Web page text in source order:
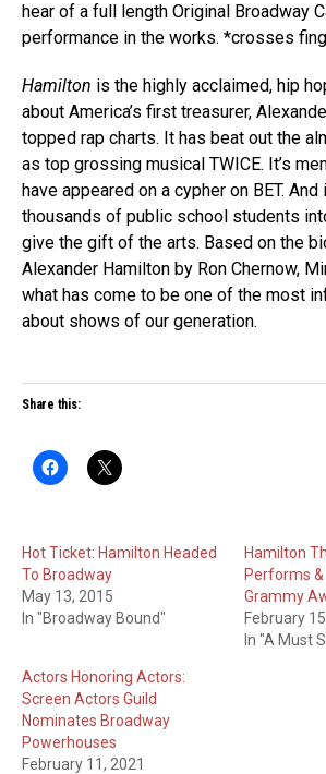
hear of a full length Original Broadway
performance in the works. *crosses
Hamilton is the highly acclaimed, hip
about America’s first treasurer,
topped rap charts. It has beat out the
as top grossing musical TWICE. It’s
have appeared on a cypher on BET.
thousands of public school students
give the gift of the arts. Based on the
Alexander Hamilton by Ron Chernow,
what has come to be one of the most
about shows of our generation.
Share this:
Hot Ticket: Hamilton Headed
To Broadway
May 13, 2015
In "Broadway Bound"
Hamilton
Performs &
Grammy
February
In "A Must
Actors Honoring Actors:
Screen Actors Guild
Nominates Broadway
Powerhouses
February 11, 2021